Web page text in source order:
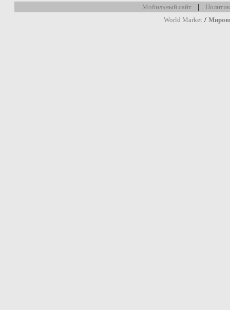
Мобильный сайт|
World Market /